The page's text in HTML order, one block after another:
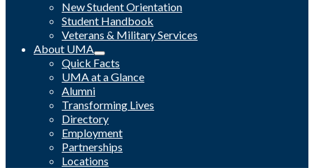
New Student Orientation
Student Handbook
Veterans & Military Services
About UMA
Quick Facts
UMA at a Glance
Alumni
Transforming Lives
Directory
Employment
Partnerships
Locations